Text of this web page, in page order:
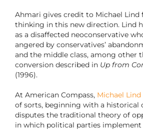
Ahmari gives credit to Michael Lind
thinking in this new direction. Lind
as a disaffected neoconservative
angered by conservatives’
and the middle class, among other
conversion described in Up from
(1996).
At American Compass, Michael Lind
of sorts, beginning with a historical
disputes the traditional theory of
in which political parties